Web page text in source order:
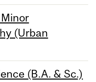
(Urban
(B.A. & Sc.)